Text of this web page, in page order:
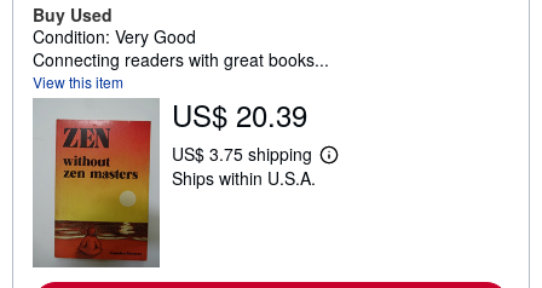
Buy Used
Condition: Very Good
Connecting readers with great books...
View this item
US$ 20.39
US$ 3.75 shipping
L
Ships within U.S.A.